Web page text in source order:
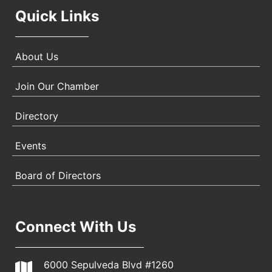
Quick Links
About Us
Join Our Chamber
Directory
Events
Board of Directors
Connect With Us
6000 Sepulveda Blvd #1260